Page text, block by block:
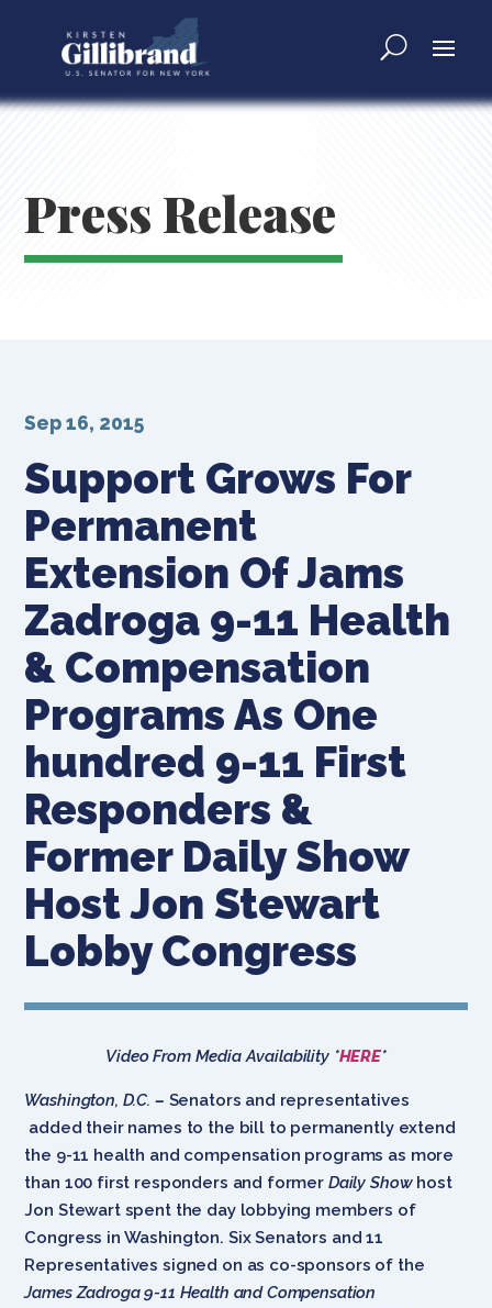
Press Release
Support Grows For
Permanent
Extension Of Jams
Zadroga 9-11 Health
& Compensation
Programs As One
hundred 9-11 First
Responders &
Former Daily Show
Host Jon Stewart
Lobby Congress
Sep 16, 2015
Video From Media Availability *HERE*
Washington, D.C. – Senators and representatives
added their names to the bill to permanently extend
the 9-11 health and compensation programs as more
than 100 first responders and former Daily Show host
Jon Stewart spent the day lobbying members of
Congress in Washington. Six Senators and 11
Representatives signed on as co-sponsors of the
James Zadroga 9-11 Health and Compensation